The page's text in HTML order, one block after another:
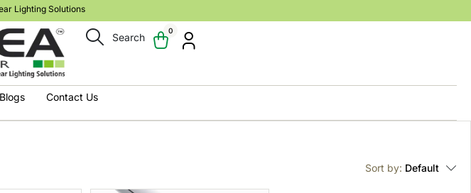
Lighting Solutions
Search
0
Blogs Contact Us
Sort by: Default